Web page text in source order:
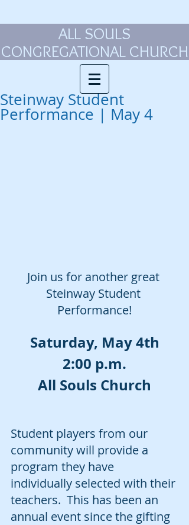
ALL SOULS
CONGREGATIONAL CHURCH
Steinway Student
Performance | May 4
Join us for another great
Steinway Student
Performance!
Saturday, May 4th
2:00 p.m.
All Souls Church
Student players from our
community will provide a
program they have
individually selected with their
teachers.  This has been an
annual event since the gifting